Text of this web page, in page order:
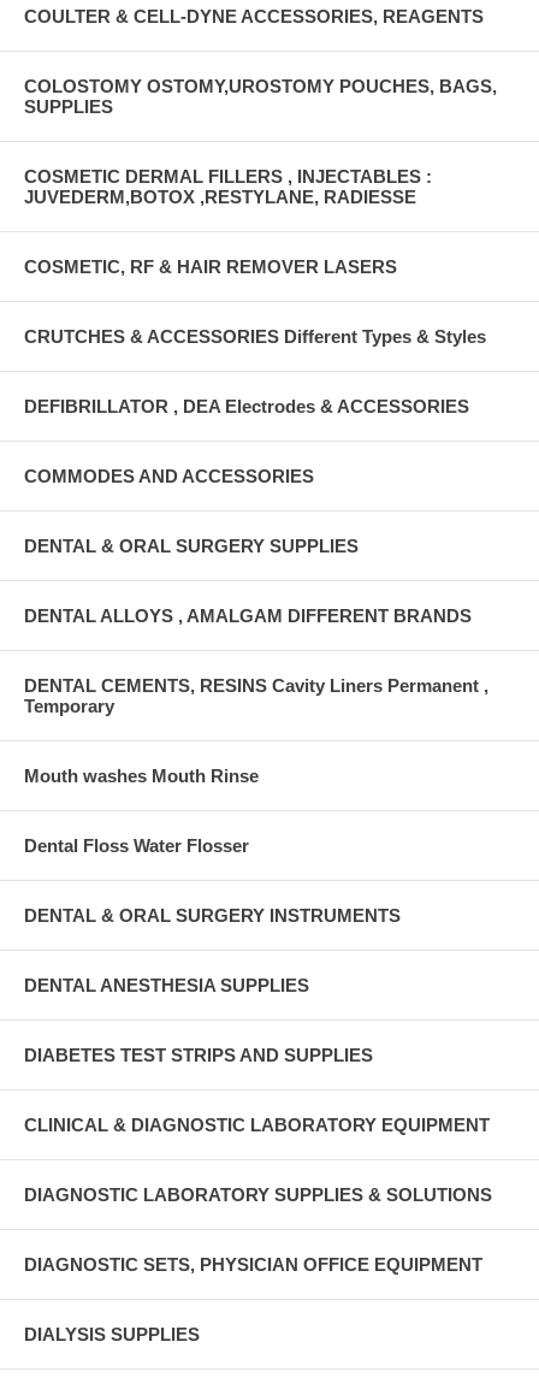
COULTER & CELL-DYNE ACCESSORIES, REAGENTS
COLOSTOMY OSTOMY,UROSTOMY POUCHES, BAGS,
SUPPLIES
COSMETIC DERMAL FILLERS , INJECTABLES :
JUVEDERM,BOTOX ,RESTYLANE, RADIESSE
COSMETIC, RF & HAIR REMOVER LASERS
CRUTCHES & ACCESSORIES Different Types & Styles
DEFIBRILLATOR , DEA Electrodes & ACCESSORIES
COMMODES AND ACCESSORIES
DENTAL & ORAL SURGERY SUPPLIES
DENTAL ALLOYS , AMALGAM DIFFERENT BRANDS
DENTAL CEMENTS, RESINS Cavity Liners Permanent ,
Temporary
Mouth washes Mouth Rinse
Dental Floss Water Flosser
DENTAL & ORAL SURGERY INSTRUMENTS
DENTAL ANESTHESIA SUPPLIES
DIABETES TEST STRIPS AND SUPPLIES
CLINICAL & DIAGNOSTIC LABORATORY EQUIPMENT
DIAGNOSTIC LABORATORY SUPPLIES & SOLUTIONS
DIAGNOSTIC SETS, PHYSICIAN OFFICE EQUIPMENT
DIALYSIS SUPPLIES